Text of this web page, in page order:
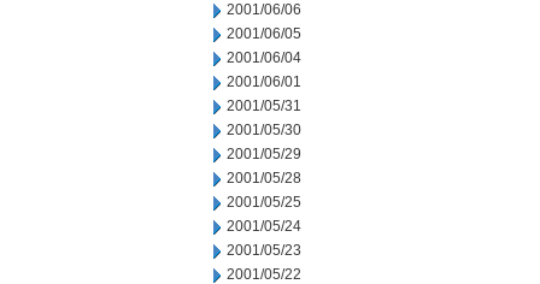
2001/06/06
2001/06/05
2001/06/04
2001/06/01
2001/05/31
2001/05/30
2001/05/29
2001/05/28
2001/05/25
2001/05/24
2001/05/23
2001/05/22